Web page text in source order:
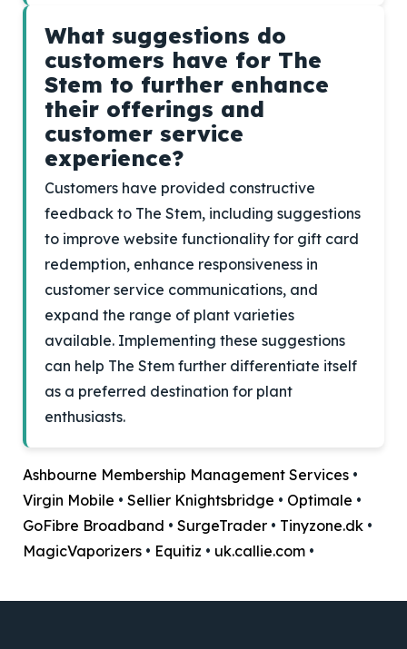
What suggestions do
customers have for The
Stem to further enhance
their offerings and
customer service
experience?
Customers have provided constructive
feedback to The Stem, including suggestions
to improve website functionality for gift card
redemption, enhance responsiveness in
customer service communications, and
expand the range of plant varieties
available. Implementing these suggestions
can help The Stem further differentiate itself
as a preferred destination for plant
enthusiasts.
Ashbourne Membership Management Services •
Virgin Mobile • Sellier Knightsbridge • Optimale •
GoFibre Broadband • SurgeTrader • Tinyzone.dk •
MagicVaporizers • Equitiz • uk.callie.com •